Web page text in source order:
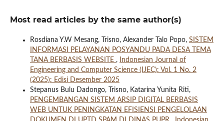
Most read articles by the same author(s)
Rosdiana Y.W Mesang, Trisno, Alexander Talo Popo, SISTEM
INFORMASI PELAYANAN POSYANDU PADA DESA TEMA
TANA BERBASIS WEBSITE ,
Indonesian Journal of
Engineering and Computer Science (IJEC): Vol. 1 No. 2
(2025): Edisi Desember 2025
Stepanus Bulu Dadongo, Trisno, Katarina Yunita Riti,
PENGEMBANGAN SISTEM ARSIP DIGITAL BERBASIS
WEB UNTUK PENINGKATAN EFISIENSI PENGELOLAAN